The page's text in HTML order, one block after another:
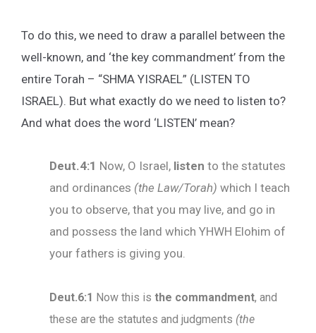
To do this, we need to draw a parallel between the
well-known, and ‘the key commandment’ from the
entire Torah – “SHMA YISRAEL” (LISTEN TO
ISRAEL). But what exactly do we need to listen to?
And what does the word ‘LISTEN’ mean?
Deut.4:1 Now, O Israel, listen to the statutes
and ordinances (the Law/Torah) which I teach
you to observe, that you may live, and go in
and possess the land which YHWH Elohim of
your fathers is giving you.
Deut.6:1 Now this is the commandment, and
these are the statutes and judgments (the